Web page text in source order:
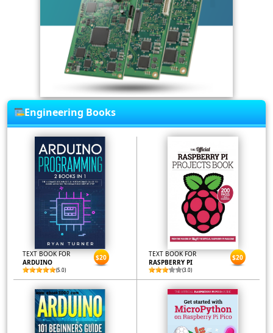
Engineering Books
TEXT BOOK FOR
ARDUINO
(5.0)
$20
TEXT BOOK FOR
RASPBERRY PI
(3.0)
$20